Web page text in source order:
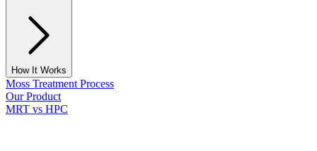
How It Works
Moss Treatment Process
Our Product
MRT vs HPC